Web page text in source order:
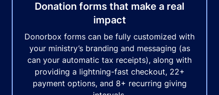
Donation forms that make a real
impact
Donorbox forms can be fully customized with
your ministry’s branding and messaging (as
can your automatic tax receipts), along with
providing a lightning-fast checkout, 22+
payment options, and 8+ recurring giving